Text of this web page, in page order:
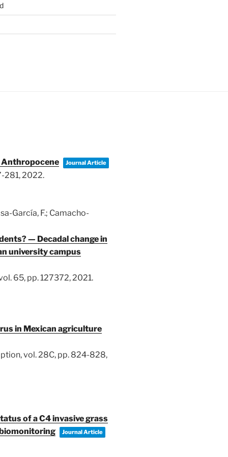
Anthropocene Journal Article
281,2022.
García, F.; Camacho-
— Decadal change in
university campus
65, pp. 127372,2021.
in Mexican agriculture
vol. 28C, pp. 824-828,
of a C4 invasive grass
Journal Article